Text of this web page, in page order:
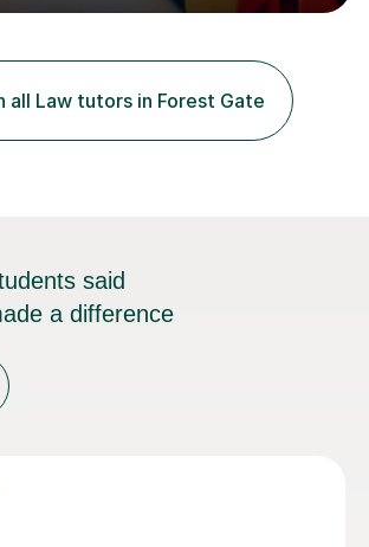
Legal Practice Course (LPC) and the
student-led, focusing on helping
critical thinking skills, enhance their
and apply knowledge in practical,
all Law tutors in Forest Gate
said
a difference